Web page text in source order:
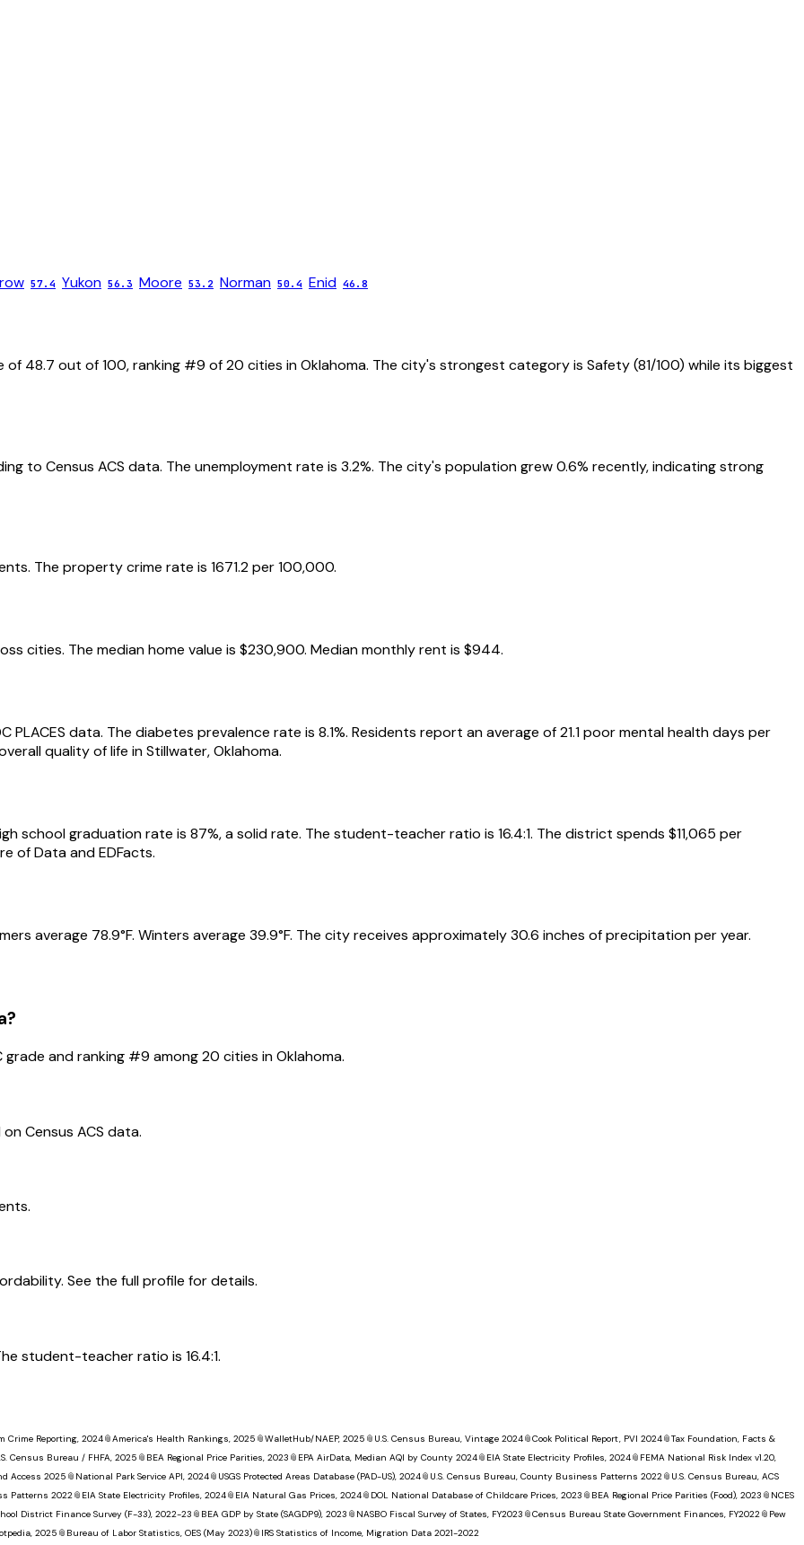
57.4 Yukon 56.3 Moore 53.2 Norman 50.4 Enid 46.8
of 48.7 out of 100, ranking #9 of20 cities inOklahoma. The city's strongest category is Safety(81/100) while its biggest
to Census ACS data. The unemployment rate is 3.2%. The city's population grew 0.6% recently, indicating strong
The property crime rate is 1671.2per 100,000.
cities. The median home value is $230,900. Median monthly rent is $944.
PLACES data. The diabetes prevalence rate is 8.1%. Residents report an average of21.1poor mental health days per
quality of life inStillwater,Oklahoma.
school graduation rate is 87%, a solid rate. The student-teacher ratio is 16.4:1. The district spends $11,065 per
of Data and EDFacts.
average 78.9°F. Winters average 39.9°F. The city receives approximately30.6 inches of precipitation per year.
?
grade and ranking #9 among20 cities inOklahoma.
Census ACS data.
See the full profile for details.
student-teacher ratio is 16.4:1.
Crime Reporting, 2024📎America's Health Rankings, 2025 📎WalletHub/NAEP, 2025 📎 U.S. Census Bureau, Vintage 2024📎Cook Political Report, PVI 2024📎Tax Foundation, Facts &
Census Bureau / FHFA, 2025 📎 BEA Regional Price Parities, 2023 📎 EPA AirData, Median AQI by County 2024📎 EIA State Electricity Profiles, 2024📎 FEMA National Risk Index v1.20,
Access 2025 📎 National Park Service API, 2024📎 USGS Protected Areas Database (PAD-US), 2024📎 U.S. Census Bureau, County Business Patterns 2022📎 U.S. Census Bureau, ACS
Patterns 2022📎 EIA State Electricity Profiles, 2024📎 EIA Natural Gas Prices, 2024📎 DOL National Database of Childcare Prices, 2023 📎 BEA Regional Price Parities (Food), 2023 📎 NCES
District Finance Survey (F-33), 2022-23 📎 BEA GDP by State (SAGDP9), 2023 📎 NASBO Fiscal Survey of States, FY2023 📎Census Bureau State Government Finances, FY2022📎 Pew
2025 📎 Bureau of Labor Statistics, OES (May 2023)📎 IRS Statistics of Income, Migration Data 2021-2022